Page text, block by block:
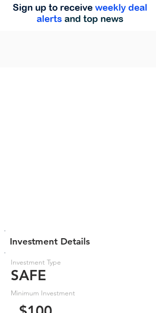
Sign up to receive weekly deal
alerts and top news
Investment Details
Investment Type
SAFE
Minimum Investment